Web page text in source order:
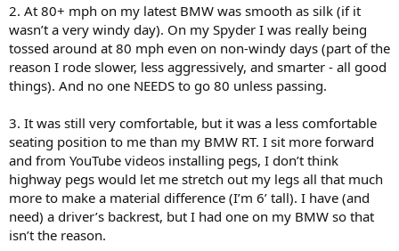
2. At 80+ mph on my latest BMW was smooth as silk (if it
wasn’t a very windy day). On my Spyder I was really being
tossed around at 80 mph even on non-windy days (part of the
reason I rode slower, less aggressively, and smarter - all good
things). And no one NEEDS to go 80 unless passing.
3. It was still very comfortable, but it was a less comfortable
seating position to me than my BMW RT. I sit more forward
and from YouTube videos installing pegs, I don’t think
highway pegs would let me stretch out my legs all that much
more to make a material difference (I’m 6’ tall). I have (and
need) a driver’s backrest, but I had one on my BMW so that
isn’t the reason.